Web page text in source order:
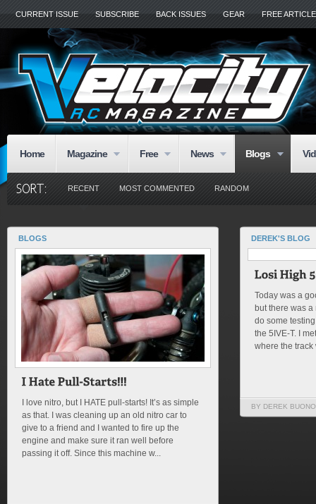
CURRENT ISSUE SUBSCRIBE BACK ISSUES GEAR FREE
Home Magazine Free News Blogs
RECENT MOST COMMENTED RANDOM
BLOGS
I love nitro, but I HATE pull-starts! It’s as simple
as that. I was cleaning up an old nitro car to
give to a friend and I wanted to fire up the
engine and make sure it ran well before
passing it off. Since this machine w...
DEREK'S BLOG
Today was a
but there was a
do some
the 5IVE-T. I
where the track
BY DEREK BUONO